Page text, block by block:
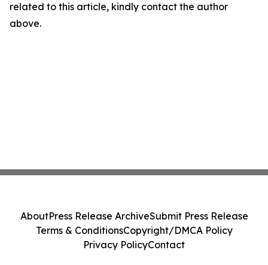
related to this article, kindly contact the author
above.
AboutPress Release ArchiveSubmit Press Release
Terms & ConditionsCopyright/DMCA Policy
Privacy PolicyContact